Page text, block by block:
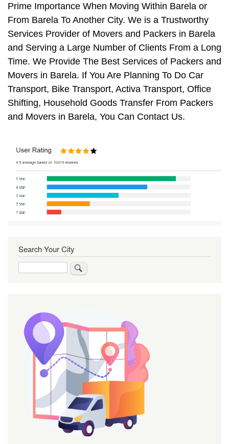
Prime Importance When Moving Within Barela or
From Barela To Another City. We is a Trustworthy
Services Provider of Movers and Packers in Barela
and Serving a Large Number of Clients From a Long
Time. We Provide The Best Services of Packers and
Movers in Barela. If You Are Planning To Do Car
Transport, Bike Transport, Activa Transport, Office
Shifting, Household Goods Transfer From Packers
and Movers in Barela, You Can Contact Us.
Search Your City